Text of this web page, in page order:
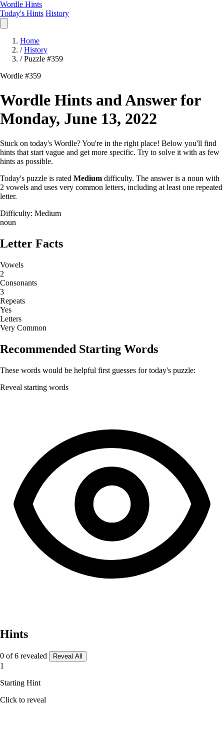
Wordle Hints
Today's Hints History
Home
/ History
/ Puzzle #359
Wordle #359
Wordle Hints and Answer for
Monday, June 13, 2022
Stuck on today's Wordle? You're in the right place! Below you'll find
hints that start vague and get more specific. Try to solve it with as few
hints as possible.
Today's puzzle is rated Medium difficulty. The answer is a noun with
2 vowels and uses very common letters, including at least one repeated
letter.
Difficulty: Medium
noun
Letter Facts
Vowels
2
Consonants
3
Repeats
Yes
Letters
Very Common
Recommended Starting Words
These words would be helpful first guesses for today's puzzle:
Reveal starting words
Hints
0 of 6 revealed Reveal All
1
Starting Hint
Click to reveal